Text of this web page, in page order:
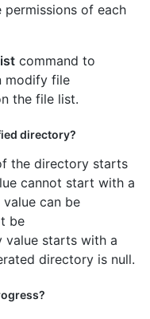
of each
command to
modify file
the file list.
directory?
the directory starts
cannot start with a
value can be
be
value starts with a
directory is null.